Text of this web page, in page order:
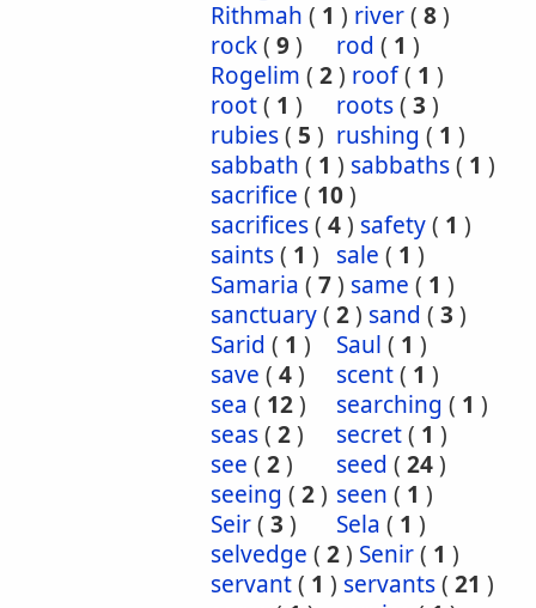
Rithmah ( 1 ) river( 8)
rock( 9) rod ( 1 )
Rogelim ( 2) roof( 1 )
root( 1 ) roots( 3 )
rubies( 5 ) rushing ( 1 )
sabbath ( 1 ) sabbaths( 1 )
sacrifice ( 10)
sacrifices( 4) safety( 1 )
saints( 1 ) sale ( 1 )
Samaria ( 7) same ( 1 )
sanctuary( 2) sand ( 3 )
Sarid ( 1 ) Saul ( 1 )
save ( 4) scent( 1 )
sea ( 12) searching ( 1 )
seas( 2) secret( 1 )
see ( 2) seed ( 24)
seeing ( 2) seen ( 1 )
Seir( 3 ) Sela ( 1 )
selvedge ( 2) Senir( 1 )
servant( 1 ) servants( 21 )